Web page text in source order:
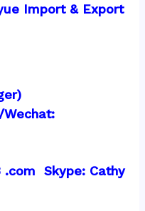
Import & Export
Skype: Cathy